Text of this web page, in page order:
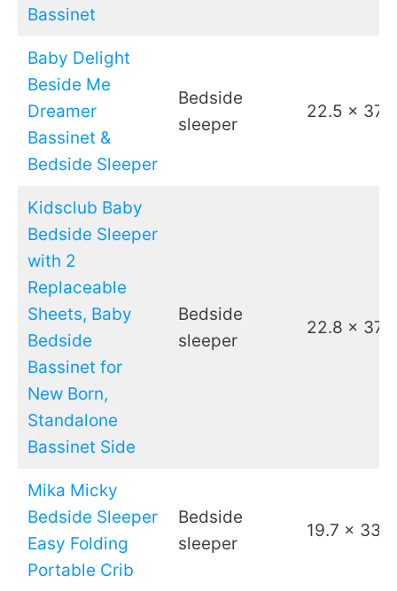
Bassinet
Baby Delight
Beside Me
Dreamer
Bassinet &
Bedside Sleeper
Bedside
sleeper
22.5 x 37
Kidsclub Baby
Bedside Sleeper
with 2
Replaceable
Sheets, Baby
Bedside
Bassinet for
New Born,
Standalone
Bassinet Side
Bedside
sleeper
22.8 x 37.4
Mika Micky
Bedside Sleeper
Easy Folding
Portable Crib
Bedside
sleeper
19.7 x 33.5